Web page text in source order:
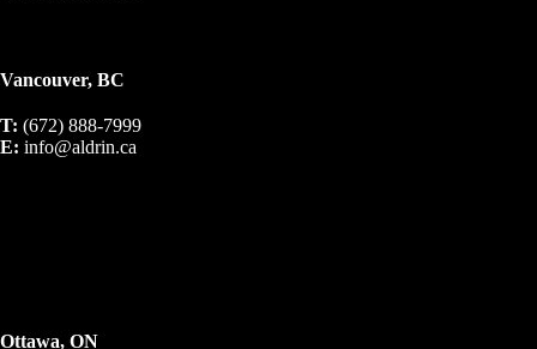
Vancouver, BC
T: (672) 888-7999
E: info@aldrin.ca
Ottawa, ON